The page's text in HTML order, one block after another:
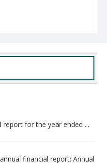
report for the year ended ...
financial report; Annual